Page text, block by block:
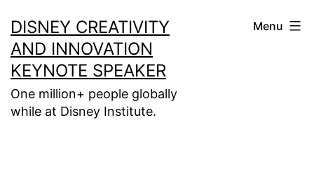
to
content
DISNEY CREATIVITY
AND INNOVATION
KEYNOTE SPEAKER
One million+ people globally
while at Disney Institute.
Menu